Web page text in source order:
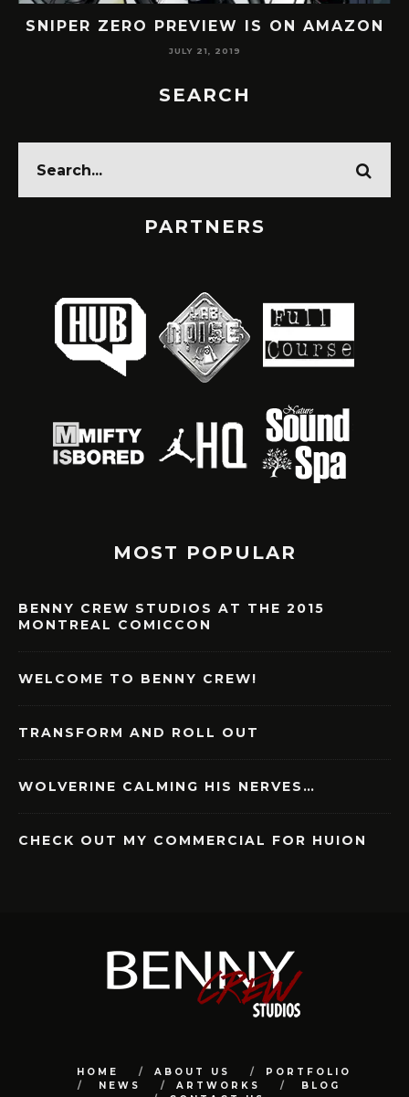
SNIPER ZERO PREVIEW IS ON AMAZON
JULY 21, 2019
SEARCH
PARTNERS
MOST POPULAR
BENNY CREW STUDIOS AT THE 2015
MONTREAL COMICCON
WELCOME TO BENNY CREW!
TRANSFORM AND ROLL OUT
WOLVERINE CALMING HIS NERVES…
CHECK OUT MY COMMERCIAL FOR HUION
HOME ABOUT US
PORTFOLIO
NEWS
ARTWORKS
BLOG